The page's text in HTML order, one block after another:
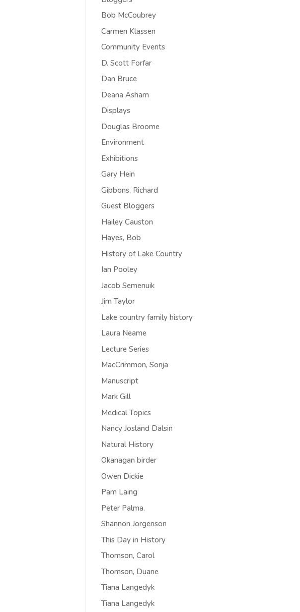
Bob McCoubrey
Carmen Klassen
Community Events
D. Scott Forfar
Dan Bruce
Deana Asham
Displays
Douglas Broome
Environment
Exhibitions
Gary Hein
Gibbons, Richard
Guest Bloggers
Hailey Causton
Hayes, Bob
History of Lake Country
Ian Pooley
Jacob Semenuik
Jim Taylor
Lake country family history
Laura Neame
Lecture Series
MacCrimmon, Sonja
Manuscript
Mark Gill
Medical Topics
Nancy Josland Dalsin
Natural History
Okanagan birder
Owen Dickie
Pam Laing
Peter Palma.
Shannon Jorgenson
This Day in History
Thomson, Carol
Thomson, Duane
Tiana Langedyk
Tiana Langedyk